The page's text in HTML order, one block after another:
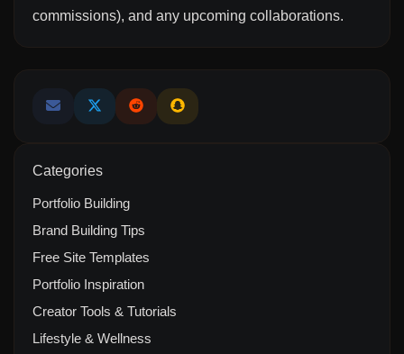
commissions), and any upcoming collaborations.
Categories
Portfolio Building
Brand Building Tips
Free Site Templates
Portfolio Inspiration
Creator Tools & Tutorials
Lifestyle & Wellness